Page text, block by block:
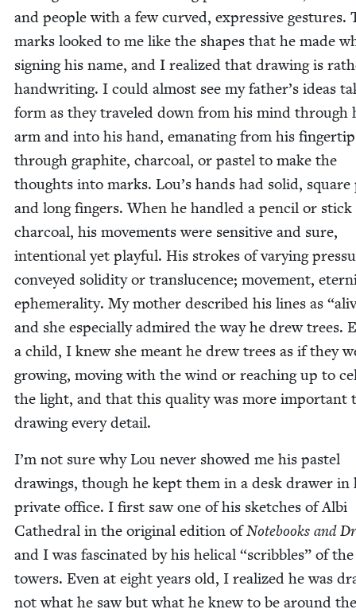
and peo­ple with a few curved, expres­sive ges­tures.
marks looked to me like the shapes that he made
sign­ing his name, and I real­ized that draw­ing is
hand­writ­ing. I could almost see my father’s ideas
form as they trav­eled down from his mind through
arm and into his hand, ema­nat­ing from his
through graphite, char­coal, or pas­tel to make the
thoughts into marks. Lou’s hands had sol­id, square
and long fin­gers. When he han­dled a pen­cil or stick
char­coal, his move­ments were sen­si­tive and sure,
inten­tion­al yet play­ful. His strokes of vary­ing
con­veyed solid­i­ty or translu­cence; move­ment,
ephemer­al­i­ty. My moth­er described his lines as “
and she espe­cial­ly admired the way he drew trees.
a child, I knew she meant he drew trees as if they
grow­ing, mov­ing with the wind or reach­ing up to
the light, and that this qual­i­ty was more impor­tant
draw­ing every detail.
I’m not sure why Lou nev­er showed me his pas­tel
draw­ings, though he kept them in a desk draw­er in
pri­vate office. I first saw one of his sketch­es of Albi
Cathe­dral in the orig­i­nal edi­tion ofNote­books and
and I was fas­ci­nat­ed by his heli­cal “scrib­bles” of the
tow­ers. Even at eight years old, I real­ized he was
not what he saw but what he knew to be around